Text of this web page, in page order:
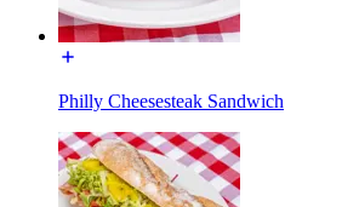
Philly Cheesesteak Sandwich